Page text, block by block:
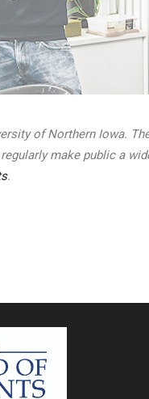
of Northern Iowa.
make public a
.